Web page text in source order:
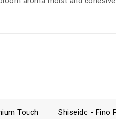
Touch
Shiseido - Fino